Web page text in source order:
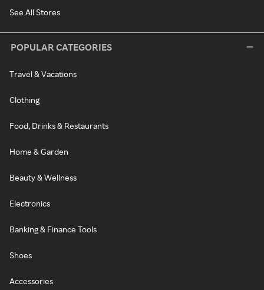
See All Stores
POPULAR CATEGORIES
Travel & Vacations
Clothing
Food, Drinks & Restaurants
Home & Garden
Beauty & Wellness
Electronics
Banking & Finance Tools
Shoes
Accessories